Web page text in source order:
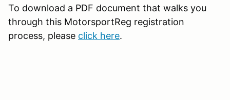
To download a PDF document that walks you
through this MotorsportReg registration
process, please click here.